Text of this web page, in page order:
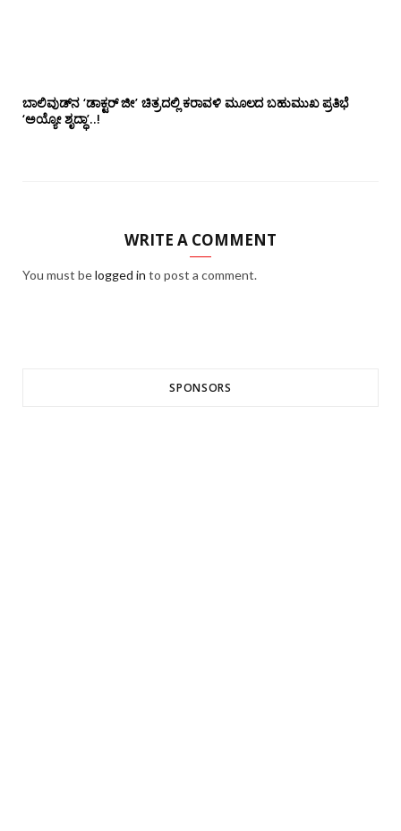
ಬಾಲಿವುಡ್‌ನ ‘ಡಾಕ್ಟರ್ ಜೀ’ ಚಿತ್ರದಲ್ಲಿ ಕರಾವಳಿ ಮೂಲದ ಬಹುಮುಖ ಪ್ರತಿಭೆ
‘ಅಯ್ಯೋ ಶೃದ್ಧಾ’..!
WRITE A COMMENT
You must belogged in to post a comment.
SPONSORS